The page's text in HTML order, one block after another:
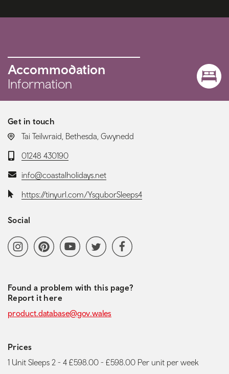
Accommodation
Information
Get in touch
LOCATION:
Tai Teilwraid, Bethesda, Gwynedd
Telephone:
01248 430190
Email:info@coastalholidays.net
Website:https://tinyurl.com/YsguborSleeps4
Social
Social media navigation
InstagramPinterestYoutubeChannel
Twitter Facebook
Found a problem with this page?
Report it here
product.database@gov.wales
Prices
1 Unit Sleeps 2 - 4 £598.00 - £598.00 Per unit per week